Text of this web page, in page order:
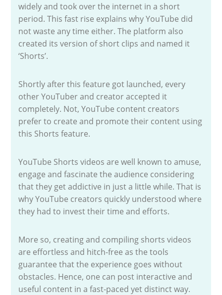
widely and took over the internet in a short
period. This fast rise explains why YouTube did
not waste any time either. The platform also
created its version of short clips and named it
‘Shorts’.
Shortly after this feature got launched, every
other YouTuber and creator accepted it
completely. Not, YouTube content creators
prefer to create and promote their content using
this Shorts feature.
YouTube Shorts videos are well known to amuse,
engage and fascinate the audience considering
that they get addictive in just a little while. That is
why YouTube creators quickly understood where
they had to invest their time and efforts.
More so, creating and compiling shorts videos
are effortless and hitch-free as the tools
guarantee that the experience goes without
obstacles. Hence, one can post interactive and
useful content in a fast-paced yet distinct way.